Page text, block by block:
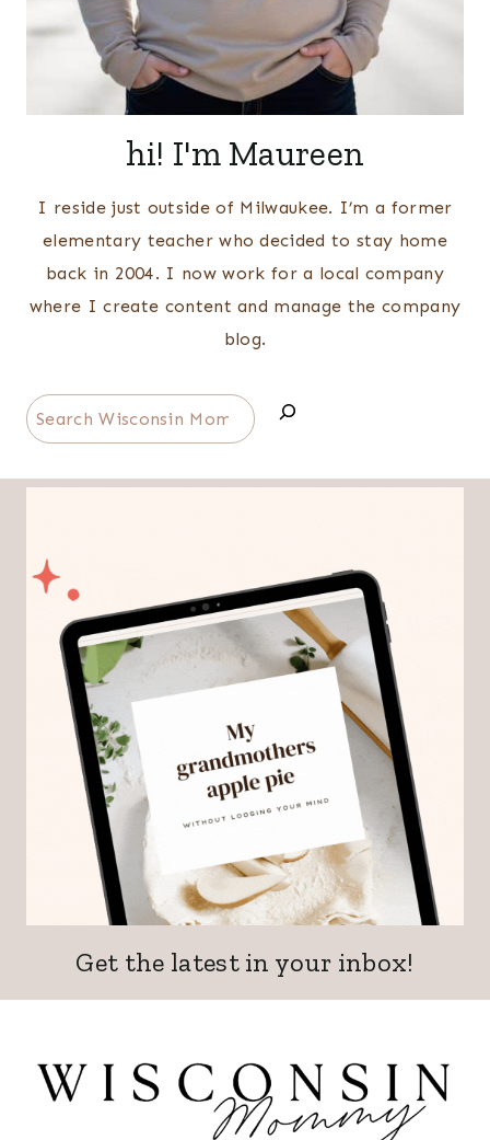
hi! I'm Maureen
I reside just outside of Milwaukee. I’m a former
elementary teacher who decided to stay home
back in 2004. I now work for a local company
where I create content and manage the company
blog.
Search
Get the latest in your inbox!